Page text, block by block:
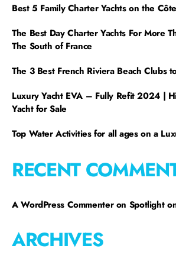
Best 5 Family Charter Yachts on the
The Best Day Charter Yachts For More
The South of France
The 3 Best French Riviera Beach Clubs
Luxury Yacht EVA – Fully Refit 2024 |
Yacht for Sale
Top Water Activities for all ages on a
RECENT
A WordPress Commenteron Spotlight
ARCHIVES